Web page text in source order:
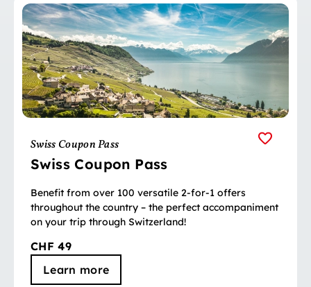
Swiss Coupon Pass
Swiss Coupon Pass
Benefit from over 100 versatile 2-for-1 offers
throughout the country – the perfect accompaniment
on your trip through Switzerland!
CHF 49
Learn more